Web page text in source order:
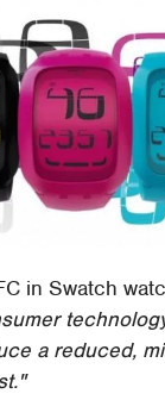
in Swatch
a reduced,